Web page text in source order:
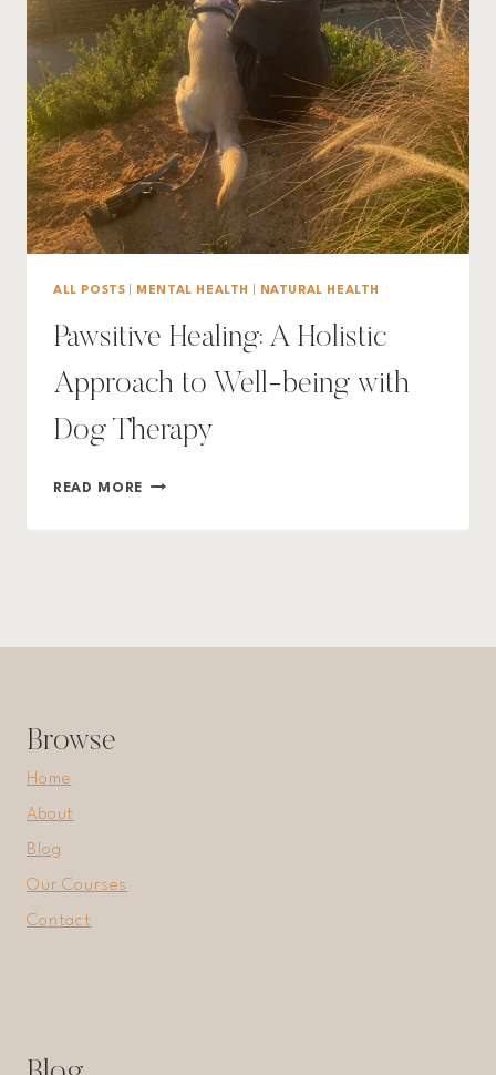
ALL POSTS MENTAL HEALTH NATURAL HEALTH
Pawsitive Healing: A Holistic
Approach to Well-being with
Dog Therapy
READ MORE PAWSITIVE
BEING
Browse
Home
About
Blog
Our Courses
Contact